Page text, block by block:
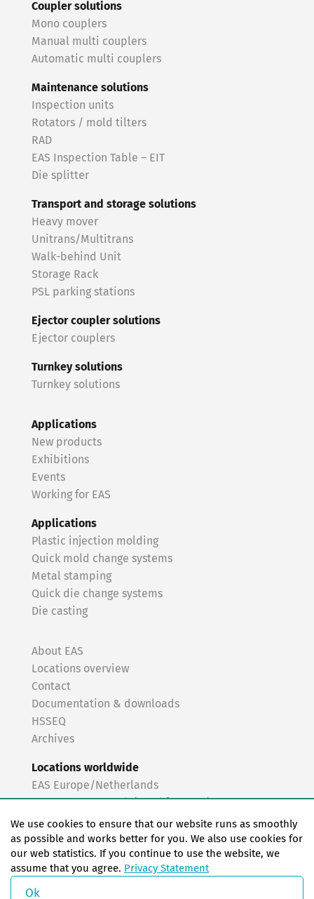
Coupler solutions
Mono couplers
Manual multi couplers
Automatic multi couplers
Maintenance solutions
Inspection units
Rotators / mold tilters
RAD
EAS Inspection Table – EIT
Die splitter
Transport and storage solutions
Heavy mover
Unitrans/Multitrans
Walk-behind Unit
Storage Rack
PSL parking stations
Ejector coupler solutions
Ejector couplers
Turnkey solutions
Turnkey solutions
Applications
New products
Exhibitions
Events
Working for EAS
Applications
Plastic injection molding
Quick mold change systems
Metal stamping
Quick die change systems
Die casting
About EAS
Locations overview
Contact
Documentation & downloads
HSSEQ
Archives
Locations worldwide
EAS Europe/Netherlands
EAS Germany North (Frankfurt a.M.)
EAS Germany South (Stuttgart)
EAS France
EAS Italy
EAS USA
EAS China
We use cookies to ensure that our website runs as smoothly
as possible and works better for you. We also use cookies for
our web statistics. If you continue to use the website, we
assume that you agree. Privacy Statement
Ok